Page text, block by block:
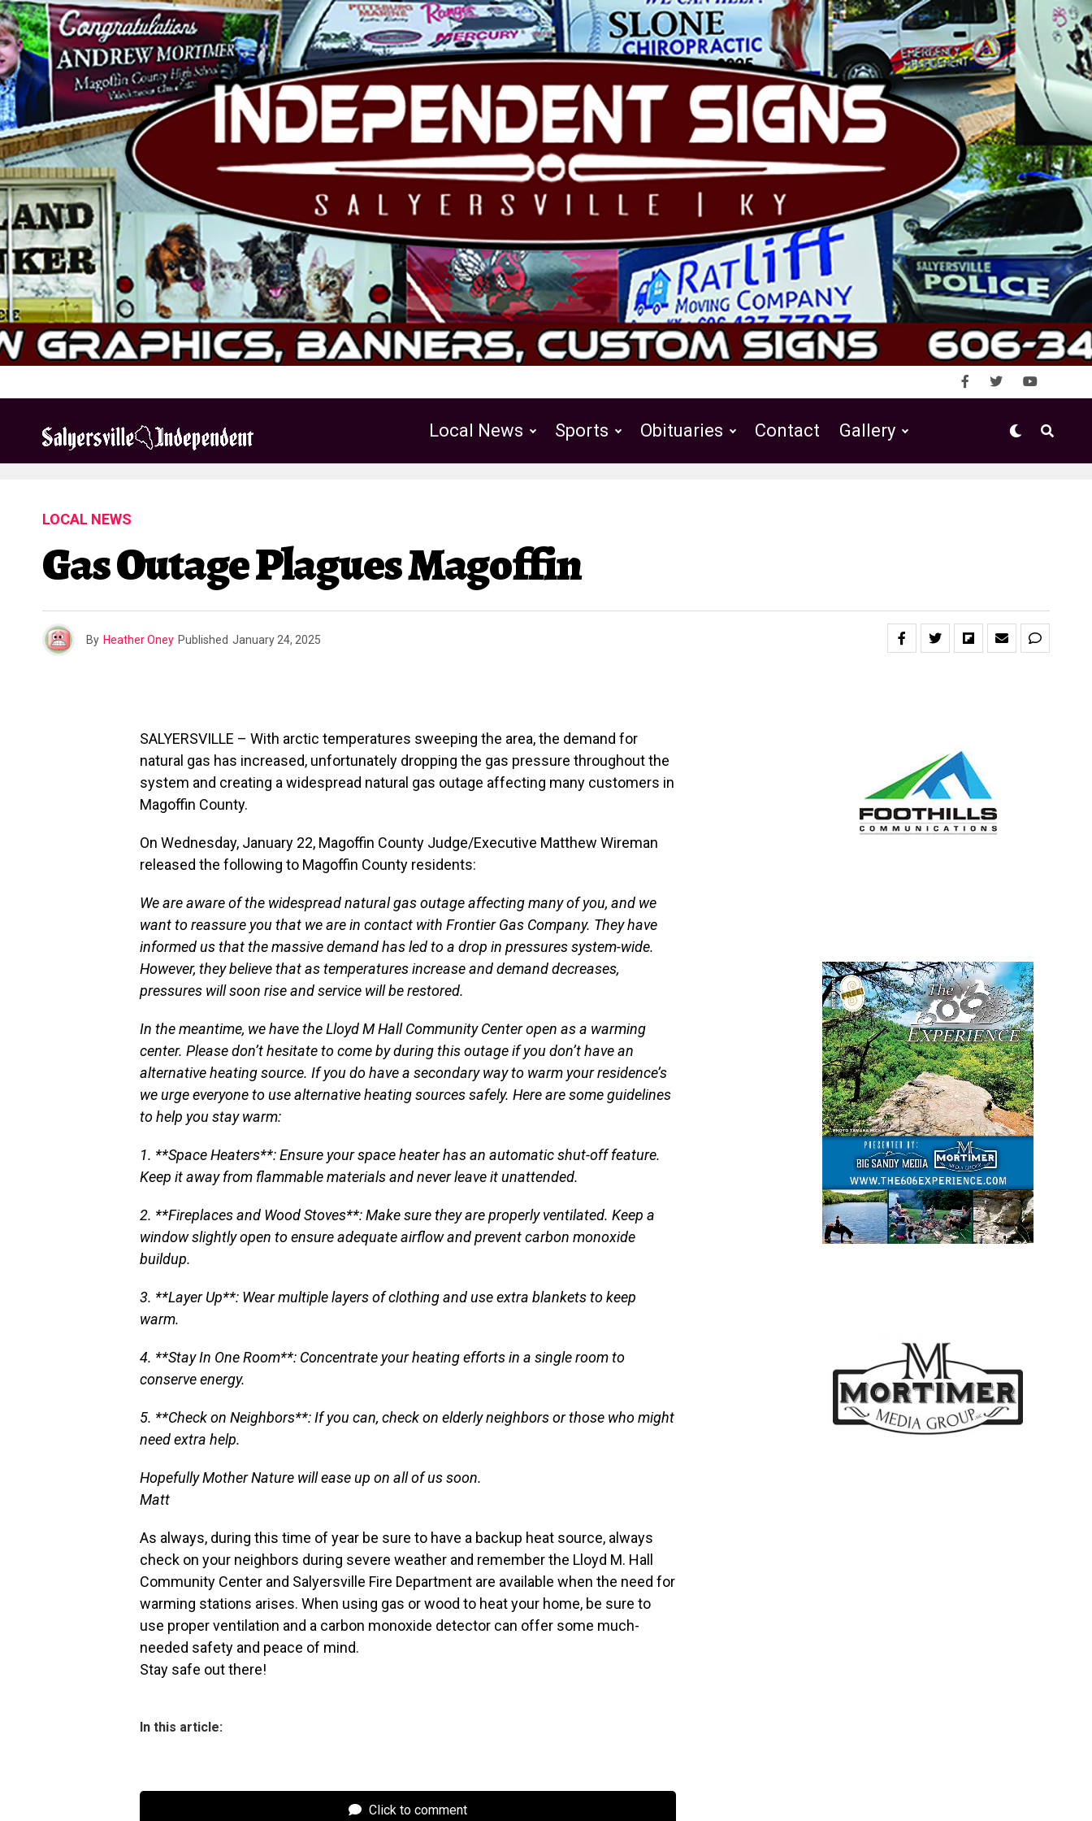
Local News Sports Obituaries Contact Gallery
LOCAL NEWS
Gas Outage Plagues Magoffin
By Heather Oney Published January 24, 2025
SALYERSVILLE – With arctic temperatures sweeping the area, the demand for
natural gas has increased, unfortunately dropping the gas pressure throughout the
system and creating a widespread natural gas outage affecting many customers in
Magoffin County.
On Wednesday, January 22, Magoffin County Judge/Executive Matthew Wireman
released the following to Magoffin County residents:
We are aware of the widespread natural gas outage affecting many of you, and we
want to reassure you that we are in contact with Frontier Gas Company. They have
informed us that the massive demand has led to a drop in pressures system-wide.
However, they believe that as temperatures increase and demand decreases,
pressures will soon rise and service will be restored.
In the meantime, we have the Lloyd M Hall Community Center open as a warming
center. Please don’t hesitate to come by during this outage if you don’t have an
alternative heating source. If you do have a secondary way to warm your residence’s
we urge everyone to use alternative heating sources safely. Here are some guidelines
to help you stay warm:
1. **Space Heaters**: Ensure your space heater has an automatic shut-off feature.
Keep it away from flammable materials and never leave it unattended.
2. **Fireplaces and Wood Stoves**: Make sure they are properly ventilated. Keep a
window slightly open to ensure adequate airflow and prevent carbon monoxide
buildup.
3. **Layer Up**: Wear multiple layers of clothing and use extra blankets to keep
warm.
4. **Stay In One Room**: Concentrate your heating efforts in a single room to
conserve energy.
5. **Check on Neighbors**: If you can, check on elderly neighbors or those who might
need extra help.
Hopefully Mother Nature will ease up on all of us soon.
Matt
As always, during this time of year be sure to have a backup heat source, always
check on your neighbors during severe weather and remember the Lloyd M. Hall
Community Center and Salyersville Fire Department are available when the need for
warming stations arises. When using gas or wood to heat your home, be sure to
use proper ventilation and a carbon monoxide detector can offer some much-
needed safety and peace of mind.
Stay safe out there!
In this article:
Click to comment